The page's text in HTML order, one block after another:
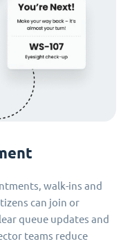
walk-ins and
can join or
queue updates and
teams reduce